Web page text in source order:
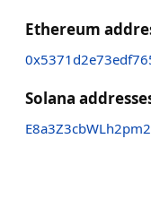
Ethereum
Solana